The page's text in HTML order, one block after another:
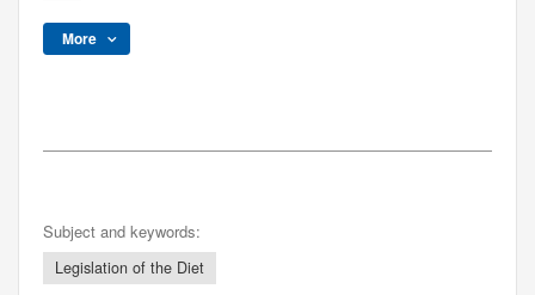
More
Subject and keywords:
Legislation of the Diet